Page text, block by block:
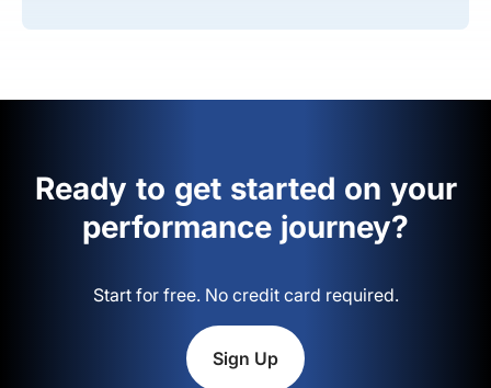
Ready to get started on your
performance journey?
Start for free. No credit card required.
Sign Up